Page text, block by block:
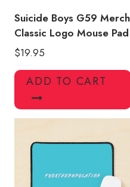
Suicide Boys G59 Merch
Classic Logo Mouse Pad
$19.95
ADD TO CART